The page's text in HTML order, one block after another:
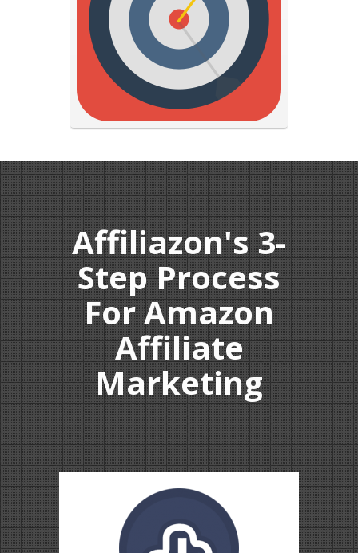
Affiliazon's 3-
Step Process
For Amazon
Affiliate
Marketing